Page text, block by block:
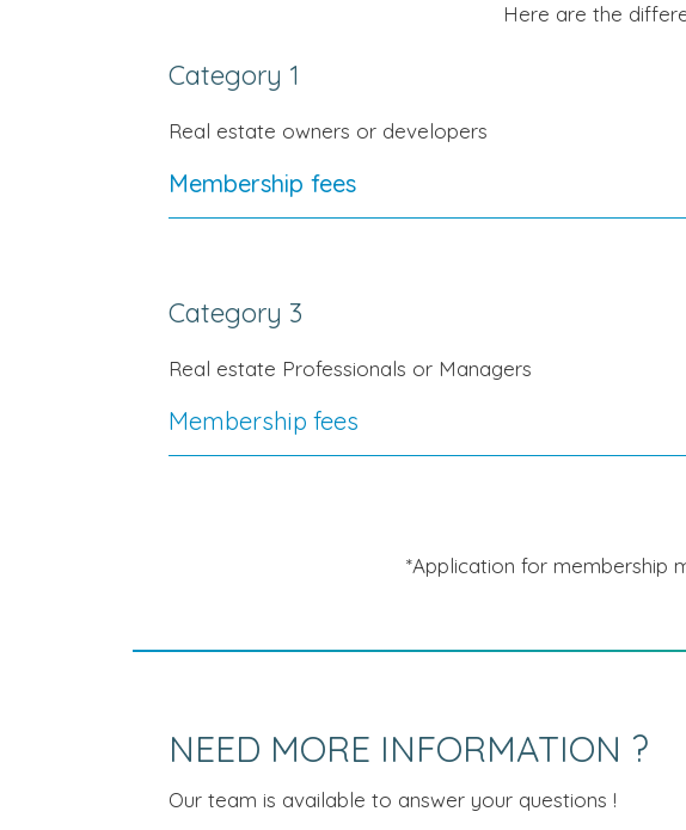
Here are the
Category 1
Real estate owners or developers
Membership fees
Category 3
Real estate Professionals or Managers
Membership fees
*Application for membership
NEED MORE INFORMATION ?
Our team is available to answer your questions !